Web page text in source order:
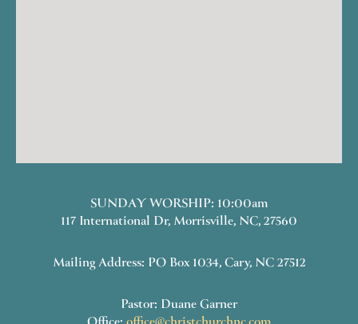
SUNDAY WORSHIP: 10:00am
117 International Dr, Morrisville, NC, 27560
Mailing Address: PO Box 1034, Cary, NC 27512
Pastor: Duane Garner